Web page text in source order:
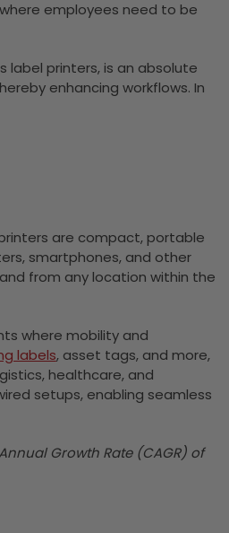
employees need to be
label printers, is an absolute
enhancing workflows. In
are compact, portable
smartphones, and other
from any location within the
where mobility and
labels, asset tags, and more,
healthcare, and
setups, enabling seamless
Growth Rate (CAGR) of